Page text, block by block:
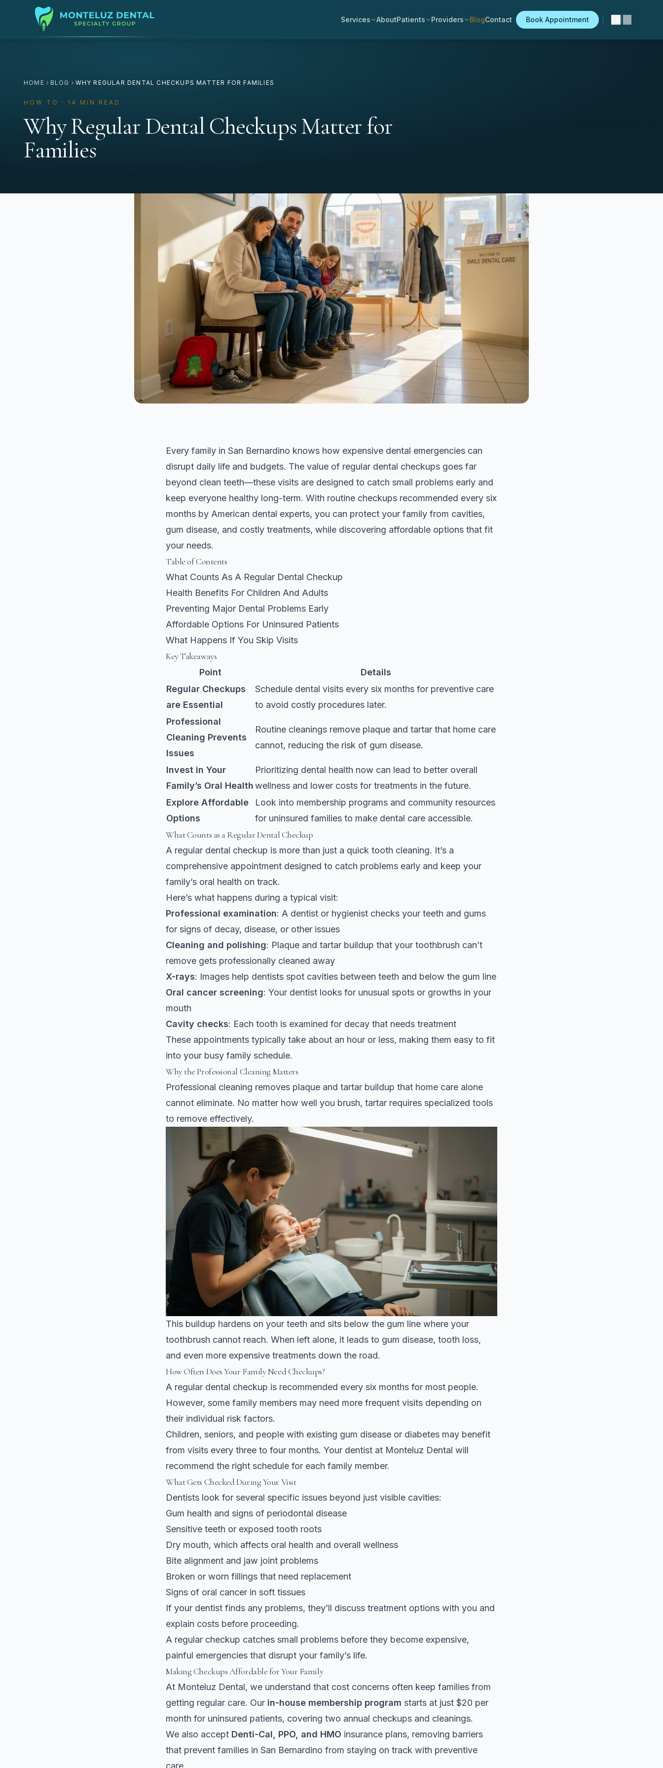
Services AboutPatients Providers BlogContact Book Appointment
HOME BLOG WHY REGULAR DENTAL CHECKUPS MATTER FOR FAMILIES
HOW TO · 14 MIN READ
Why Regular Dental Checkups Matter for
Families
Every family in San Bernardino knows how expensive dental emergencies can
disrupt daily life and budgets. The value of regular dental checkups goes far
beyond clean teeth—these visits are designed to catch small problems early and
keep everyone healthy long-term. With routine checkups recommended every six
months by American dental experts, you can protect your family from cavities,
gum disease, and costly treatments, while discovering affordable options that fit
your needs.
Table of Contents
What Counts As A Regular Dental Checkup
Health Benefits For Children And Adults
Preventing Major Dental Problems Early
Affordable Options For Uninsured Patients
What Happens If You Skip Visits
Key Takeaways
Point
Details
Regular Checkups
are Essential
Schedule dental visits every six months for preventive care
to avoid costly procedures later.
Professional
Cleaning Prevents
Issues
Routine cleanings remove plaque and tartar that home care
cannot, reducing the risk of gum disease.
Invest in Your
Family’s Oral Health
Prioritizing dental health now can lead to better overall
wellness and lower costs for treatments in the future.
Explore Affordable
Options
Look into membership programs and community resources
for uninsured families to make dental care accessible.
What Counts as a Regular Dental Checkup
A regular dental checkup is more than just a quick tooth cleaning. It’s a
comprehensive appointment designed to catch problems early and keep your
family’s oral health on track.
Here’s what happens during a typical visit:
Professional examination: A dentist or hygienist checks your teeth and gums
for signs of decay, disease, or other issues
Cleaning and polishing: Plaque and tartar buildup that your toothbrush can’t
remove gets professionally cleaned away
X-rays: Images help dentists spot cavities between teeth and below the gum line
Oral cancer screening: Your dentist looks for unusual spots or growths in your
mouth
Cavity checks: Each tooth is examined for decay that needs treatment
These appointments typically take about an hour or less, making them easy to fit
into your busy family schedule.
Why the Professional Cleaning Matters
Professional cleaning removes plaque and tartar buildup that home care alone
cannot eliminate. No matter how well you brush, tartar requires specialized tools
to remove effectively.
This buildup hardens on your teeth and sits below the gum line where your
toothbrush cannot reach. When left alone, it leads to gum disease, tooth loss,
and even more expensive treatments down the road.
How Often Does Your Family Need Checkups?
A regular dental checkup is recommended every six months for most people.
However, some family members may need more frequent visits depending on
their individual risk factors.
Children, seniors, and people with existing gum disease or diabetes may benefit
from visits every three to four months. Your dentist at Monteluz Dental will
recommend the right schedule for each family member.
What Gets Checked During Your Visit
Dentists look for several specific issues beyond just visible cavities:
Gum health and signs of periodontal disease
Sensitive teeth or exposed tooth roots
Dry mouth, which affects oral health and overall wellness
Bite alignment and jaw joint problems
Broken or worn fillings that need replacement
Signs of oral cancer in soft tissues
If your dentist finds any problems, they’ll discuss treatment options with you and
explain costs before proceeding.
A regular checkup catches small problems before they become expensive,
painful emergencies that disrupt your family’s life.
Making Checkups Affordable for Your Family
At Monteluz Dental, we understand that cost concerns often keep families from
getting regular care. Our in-house membership program starts at just $20 per
month for uninsured patients, covering two annual checkups and cleanings.
We also accept Denti-Cal, PPO, and HMO insurance plans, removing barriers
that prevent families in San Bernardino from staying on track with preventive
care.